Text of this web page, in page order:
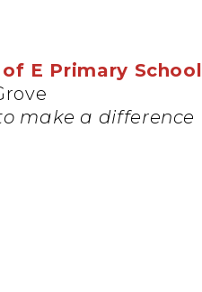
of E Primary School
make a difference